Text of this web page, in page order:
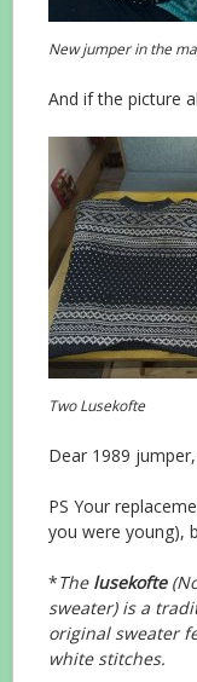
New jumper in the
And if the picture
Two Lusekofte
Dear 1989
PS Your
you were young),
*The lusekofte
sweater) is a
original sweater
white stitches.